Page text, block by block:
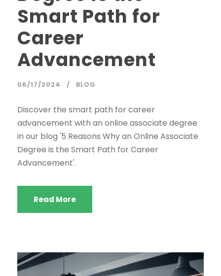
Smart Path for
Career
Advancement
06/17/2024 BLOG
Discover the smart path for career
advancement with an online associate degree
in our blog '5 Reasons Why an Online Associate
Degree is the Smart Path for Career
Advancement'.
Read More